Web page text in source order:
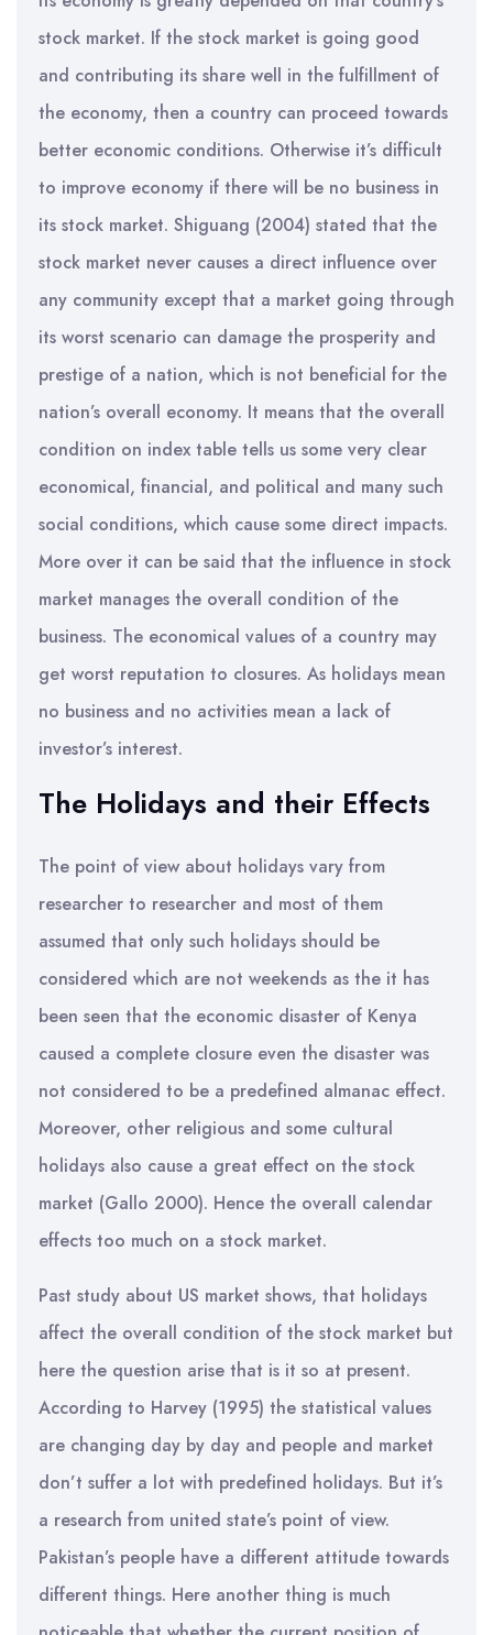
stock market. If the stock market is going good
and contributing its share well in the fulfillment of
the economy, then a country can proceed towards
better economic conditions. Otherwise it’s difficult
to improve economy if there will be no business in
its stock market. Shiguang (2004) stated that the
stock market never causes a direct influence over
any community except that a market going through
its worst scenario can damage the prosperity and
prestige of a nation, which is not beneficial for the
nation’s overall economy. It means that the overall
condition on index table tells us some very clear
economical, financial, and political and many such
social conditions, which cause some direct impacts.
More over it can be said that the influence in stock
market manages the overall condition of the
business. The economical values of a country may
get worst reputation to closures. As holidays mean
no business and no activities mean a lack of
investor’s interest.
The Holidays and their Effects
The point of view about holidays vary from
researcher to researcher and most of them
assumed that only such holidays should be
considered which are not weekends as the it has
been seen that the economic disaster of Kenya
caused a complete closure even the disaster was
not considered to be a predefined almanac effect.
Moreover, other religious and some cultural
holidays also cause a great effect on the stock
market (Gallo 2000). Hence the overall calendar
effects too much on a stock market.
Past study about US market shows, that holidays
affect the overall condition of the stock market but
here the question arise that is it so at present.
According to Harvey (1995) the statistical values
are changing day by day and people and market
don’t suffer a lot with predefined holidays. But it’s
a research from united state’s point of view.
Pakistan’s people have a different attitude towards
different things. Here another thing is much